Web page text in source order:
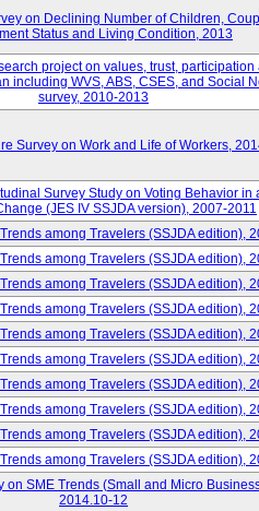
on Declining Number of Children,
Status and Living Condition, 2013
project on values, trust, participation
including WVS, ABS, CSES, and Social
survey, 2010-2013
Survey on Work and Life of Workers,
Survey Study on Voting Behavior in
(JES IV SSJDA version), 2007-2011
among Travelers (SSJDA edition),
among Travelers (SSJDA edition),
among Travelers (SSJDA edition),
among Travelers (SSJDA edition),
among Travelers (SSJDA edition),
among Travelers (SSJDA edition),
among Travelers (SSJDA edition),
among Travelers (SSJDA edition),
among Travelers (SSJDA edition),
among Travelers (SSJDA edition),
on SME Trends (Small and Micro
2014.10-12